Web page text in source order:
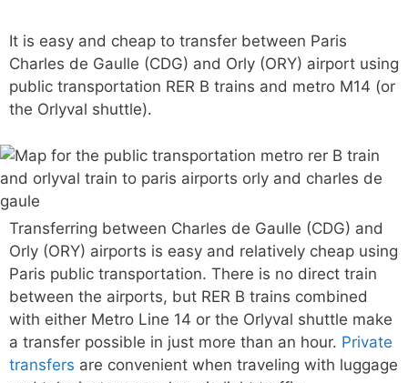
It is easy and cheap to transfer between Paris
Charles de Gaulle (CDG) and Orly (ORY) airport using
public transportation RER B trains and metro M14 (or
the Orlyval shuttle).
Transferring between Charles de Gaulle (CDG) and
Orly (ORY) airports is easy and relatively cheap using
Paris public transportation. There is no direct train
between the airports, but RER B trains combined
with either Metro Line 14 or the Orlyval shuttle make
a transfer possible in just more than an hour. Private
transfers are convenient when traveling with luggage